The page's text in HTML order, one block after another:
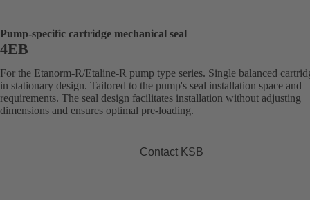
Pump-specific cartridge mechanical seal
4EB
For the Etanorm-R/Etaline-R pump type series. Single balanced
in stationary design. Tailored to the pump's seal installation space and
requirements. The seal design facilitates installation without adjusting
dimensions and ensures optimal pre-loading.
Contact KSB